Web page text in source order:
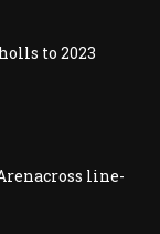
to 2023
line-